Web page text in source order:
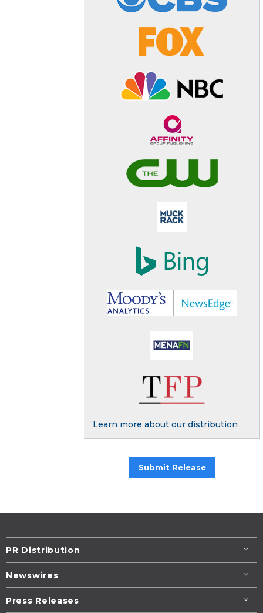
Learn more about our distribution
Submit Release
PR Distribution
Newswires
Press Releases